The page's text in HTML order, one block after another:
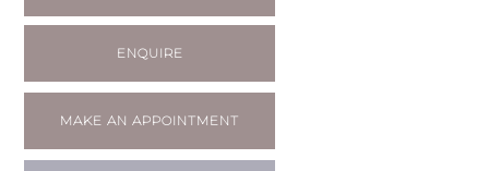
ENQUIRE
MAKE AN APPOINTMENT